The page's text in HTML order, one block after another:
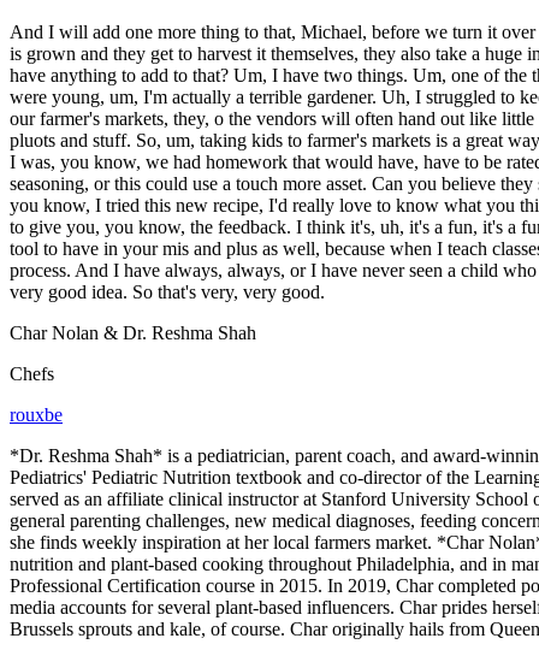
And I will add one more thing to that, Michael, before we turn it
is grown and they get to harvest it themselves, they also take a
have anything to add to that? Um, I have two things. Um, one of
were young, um, I'm actually a terrible gardener. Uh, I struggled to
our farmer's markets, they, o the vendors will often hand out like
pluots and stuff. So, um, taking kids to farmer's markets is a great
I was, you know, we had homework that would have, have to be
seasoning, or this could use a touch more asset. Can you believe
you know, I tried this new recipe, I'd really love to know what you
to give you, you know, the feedback. I think it's, uh, it's a fun, it's a
tool to have in your mis and plus as well, because when I teach
process. And I have always, always, or I have never seen a child
very good idea. So that's very, very good.
Char Nolan & Dr. Reshma Shah
Chefs
rouxbe
*Dr. Reshma Shah* is a pediatrician, parent coach, and award-
Pediatrics' Pediatric Nutrition textbook and co-director of the
served as an affiliate clinical instructor at Stanford University
general parenting challenges, new medical diagnoses, feeding
she finds weekly inspiration at her local farmers market. *Char
nutrition and plant-based cooking throughout Philadelphia, and in
Professional Certification course in 2015. In 2019, Char completed
media accounts for several plant-based influencers. Char prides
Brussels sprouts and kale, of course. Char originally hails from